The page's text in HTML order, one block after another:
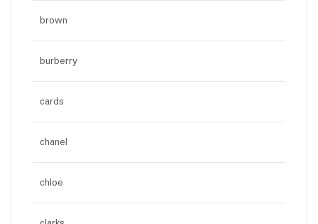
brown
burberry
cards
chanel
chloe